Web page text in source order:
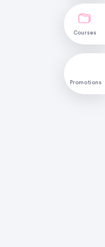
Courses
Promotions